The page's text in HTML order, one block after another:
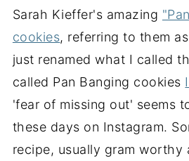
Sarah Kieffer's amazing
cookies, referring to them
just renamed what I called
called Pan Banging cookies
'fear of missing out' seems
these days on Instagram.
recipe, usually gram worthy